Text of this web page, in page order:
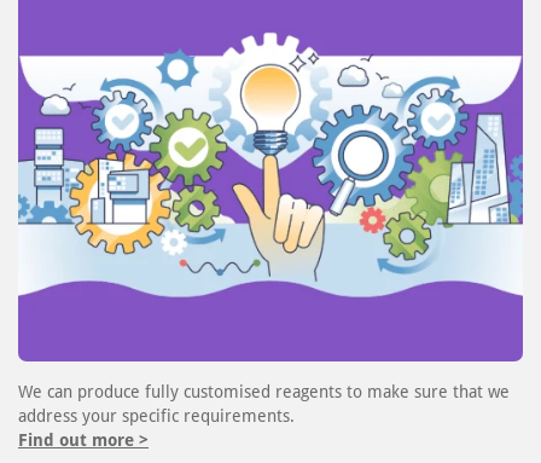
We can produce fully customised reagents to make sure that we
address your specific requirements.
Find out more >